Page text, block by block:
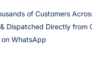
of Customers
Dispatched Directly from
WhatsApp